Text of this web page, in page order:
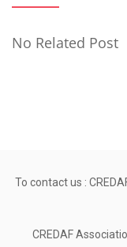
No Related Post
To contact us :
CREDAF